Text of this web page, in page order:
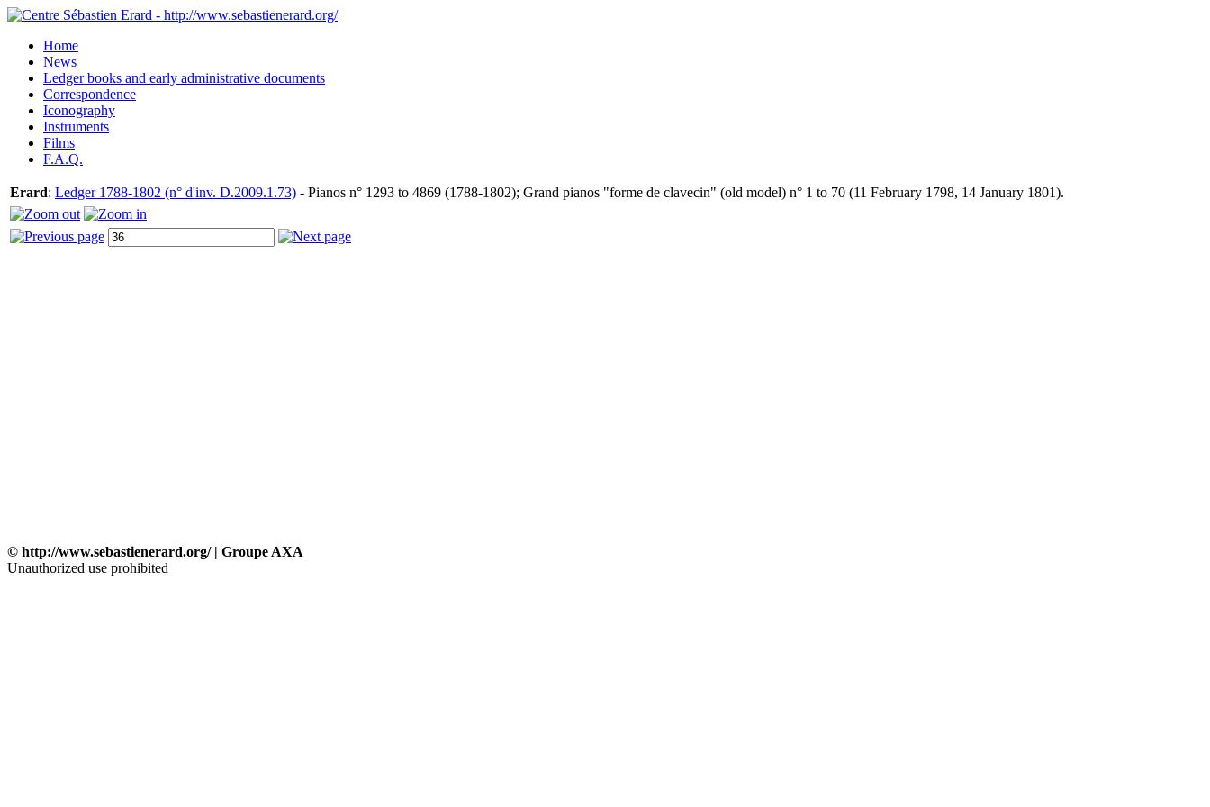
Home
News
Ledger books and early administrative documents
Correspondence
Iconography
Instruments
Films
F.A.Q.
Erard: Ledger 1788-1802 (n° d'inv. D.2009.1.73) - Pianos n° 1293 to 4869 (1788-1802); Grand pianos "forme de clavecin" (old model) n° 1 to 70 (11 February 1798, 14 January 1801).
© http://www.sebastienerard.org/ | Groupe AXA
Unauthorized use prohibited